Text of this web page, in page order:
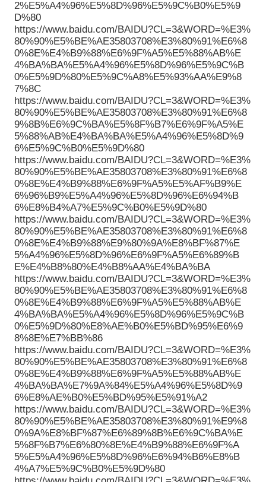
2%E5%A4%96%E5%8D%96%E5%9C%B0%E5%9
D%80
https://www.baidu.com/BAIDU?CL=3&WORD=%E3%
80%90%E5%BE%AE35803708%E3%80%91%E6%8
0%8E%E4%B9%88%E6%9F%A5%E5%88%AB%E
4%BA%BA%E5%A4%96%E5%8D%96%E5%9C%B
0%E5%9D%80%E5%9C%A8%E5%93%AA%E9%8
7%8C
https://www.baidu.com/BAIDU?CL=3&WORD=%E3%
80%90%E5%BE%AE35803708%E3%80%91%E6%8
9%8B%E6%9C%BA%E5%8F%B7%E6%9F%A5%E
5%88%AB%E4%BA%BA%E5%A4%96%E5%8D%9
6%E5%9C%B0%E5%9D%80
https://www.baidu.com/BAIDU?CL=3&WORD=%E3%
80%90%E5%BE%AE35803708%E3%80%91%E6%8
0%8E%E4%B9%88%E6%9F%A5%E5%AF%B9%E
6%96%B9%E5%A4%96%E5%8D%96%E6%94%B
6%E8%B4%A7%E5%9C%B0%E5%9D%80
https://www.baidu.com/BAIDU?CL=3&WORD=%E3%
80%90%E5%BE%AE35803708%E3%80%91%E6%8
0%8E%E4%B9%88%E9%80%9A%E8%BF%87%E
5%A4%96%E5%8D%96%E6%9F%A5%E6%89%B
E%E4%B8%80%E4%B8%AA%E4%BA%BA
https://www.baidu.com/BAIDU?CL=3&WORD=%E3%
80%90%E5%BE%AE35803708%E3%80%91%E6%8
0%8E%E4%B9%88%E6%9F%A5%E5%88%AB%E
4%BA%BA%E5%A4%96%E5%8D%96%E5%9C%B
0%E5%9D%80%E8%AE%B0%E5%BD%95%E6%9
8%8E%E7%BB%86
https://www.baidu.com/BAIDU?CL=3&WORD=%E3%
80%90%E5%BE%AE35803708%E3%80%91%E6%8
0%8E%E4%B9%88%E6%9F%A5%E5%88%AB%E
4%BA%BA%E7%9A%84%E5%A4%96%E5%8D%9
6%E8%AE%B0%E5%BD%95%E5%91%A2
https://www.baidu.com/BAIDU?CL=3&WORD=%E3%
80%90%E5%BE%AE35803708%E3%80%91%E9%8
0%9A%E8%BF%87%E6%89%8B%E6%9C%BA%E
5%8F%B7%E6%80%8E%E4%B9%88%E6%9F%A
5%E5%A4%96%E5%8D%96%E6%94%B6%E8%B
4%A7%E5%9C%B0%E5%9D%80